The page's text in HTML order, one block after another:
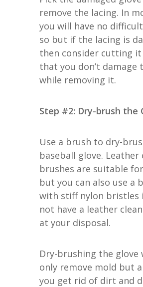
remove the lacing. In
you will have no
so but if the lacing is
then consider cutting it
that you don’t damage
while removing it.
Step #2: Dry-brush the
Use a brush to dry-
baseball glove. Leather
brushes are suitable
but you can also use a
with stiff nylon bristles
not have a leather
at your disposal.
Dry-brushing the glove
only remove mold but
you get rid of dirt and